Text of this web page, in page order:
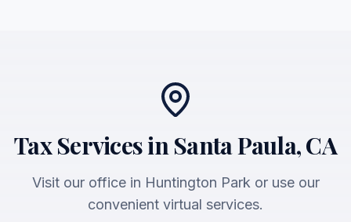
Tax Services in Santa Paula, CA
Visit our office in Huntington Park or use our
convenient virtual services.